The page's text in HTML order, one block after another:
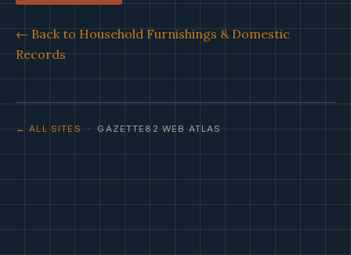
← Back to Household Furnishings & Domestic
Records
← ALL SITES· GAZETTE82 WEB ATLAS